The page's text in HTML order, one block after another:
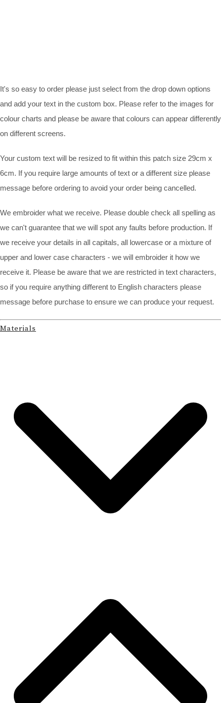
It's so easy to order please just select from the drop down options
and add your text in the custom box. Please refer to the images for
colour charts and please be aware that colours can appear differently
on different screens.
Your custom text will be resized to fit within this patch size 29cm x
6cm. If you require large amounts of text or a different size please
message before ordering to avoid your order being cancelled.
We embroider what we receive. Please double check all spelling as
we can't guarantee that we will spot any faults before production. If
we receive your details in all capitals, all lowercase or a mixture of
upper and lower case characters - we will embroider it how we
receive it. Please be aware that we are restricted in text characters,
so if you require anything different to English characters please
message before purchase to ensure we can produce your request.
Materials